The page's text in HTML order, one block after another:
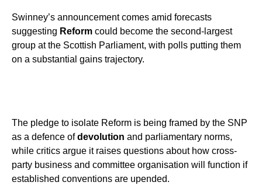
Swinney’s announcement comes amid forecasts
suggesting Reform could become the second-largest
group at the Scottish Parliament, with polls putting them
on a substantial gains trajectory.
The pledge to isolate Reform is being framed by the SNP
as a defence ofdevolution and parliamentary norms,
while critics argue it raises questions about how cross-
party business and committee organisation will function if
established conventions are upended.